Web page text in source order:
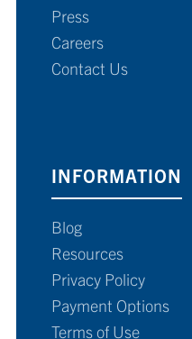
Press
Careers
Contact Us
INFORMATION
Blog
Resources
Privacy Policy
Payment Options
Terms of Use